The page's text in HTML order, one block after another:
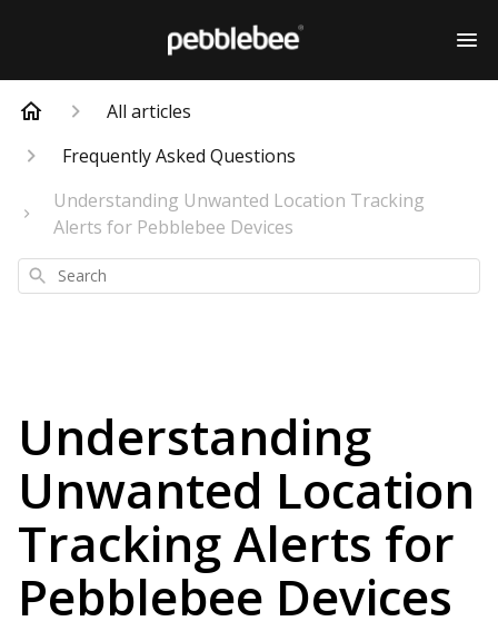
All articles
Frequently Asked Questions
Understanding Unwanted Location Tracking
Alerts for Pebblebee Devices
Search
Understanding
Unwanted Location
Tracking Alerts for
Pebblebee Devices